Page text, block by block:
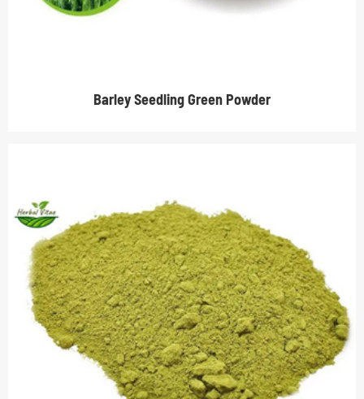
Barley Seedling Green Powder